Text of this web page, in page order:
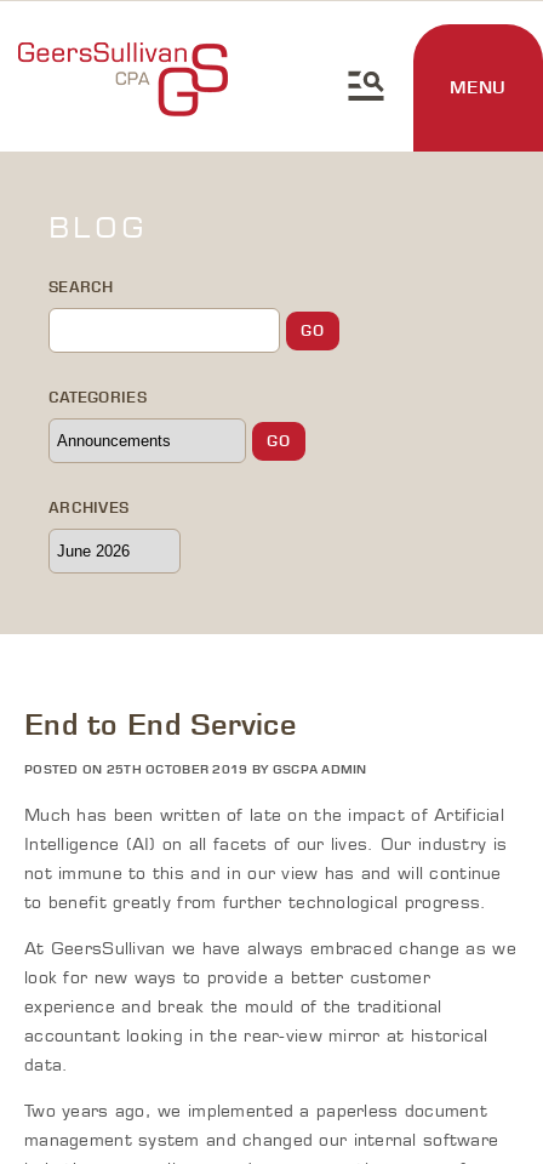
MENU
BLOG
SEARCH
CATEGORIES
ARCHIVES
End to End Service
POSTED ON 25TH OCTOBER 2019 BY GSCPA ADMIN
Much has been written of late on the impact of Artificial
Intelligence (AI) on all facets of our lives. Our industry is
not immune to this and in our view has and will continue
to benefit greatlyfrom further technological progress.
At GeersSullivan we have always embraced change as we
look for new ways to provide a better customer
experience and break the mould of the traditional
accountant looking in the rear-viewmirror at historical
data.
Two years ago, we implemented a paperless document
management system and changed our internal software